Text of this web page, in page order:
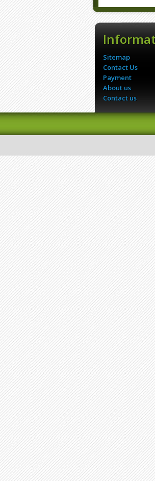
Sitemap
Contact Us
Payment
About us
Contact us